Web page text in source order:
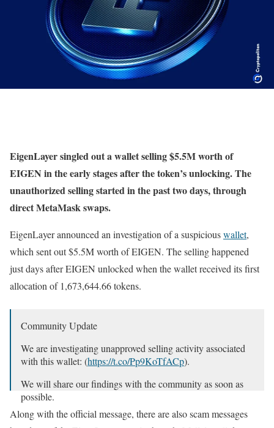
EigenLayer singled out a wallet selling $5.5M worth of
EIGEN in the early stages after the token’s unlocking. The
unauthorized selling started in the past two days, through
direct MetaMask swaps.
EigenLayer announced an investigation of a suspiciouswallet,
which sent out $5.5M worth of EIGEN. The selling happened
just days after EIGEN unlocked when the wallet received its first
allocation of 1,673,644.66 tokens.
Community Update
We are investigating unapproved selling activity associated
with this wallet: (https://t.co/Pp9KoTfACp).
We will share our findings with the community as soon as
possible.
— EigenLayer (@eigenlayer) October 4, 2024
Along with the official message, there are also scam messages